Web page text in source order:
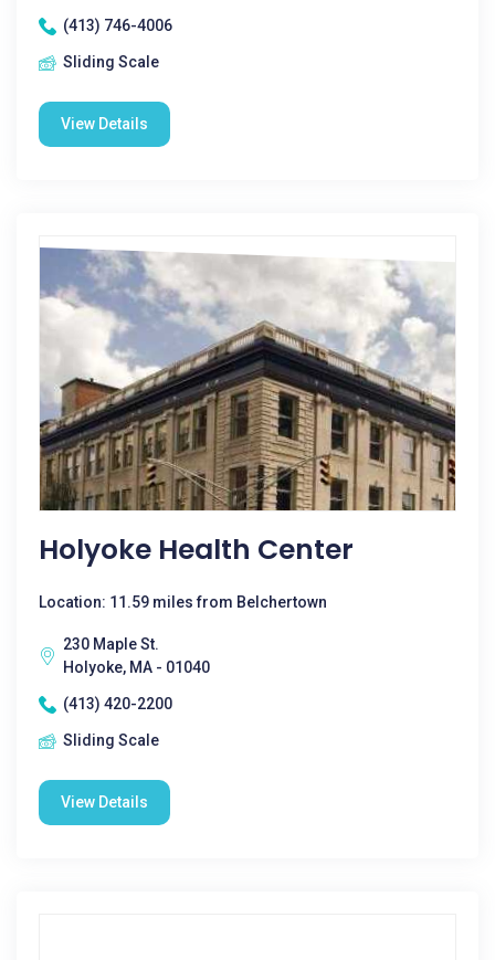
(413) 746-4006
Sliding Scale
View Details
Holyoke Health Center
Location: 11.59 miles from Belchertown
230 Maple St.
Holyoke, MA - 01040
(413) 420-2200
Sliding Scale
View Details